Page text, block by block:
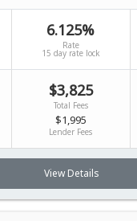
6.125%
Rate
15 day rate lock
$3,825
Total Fees
$1,995
Lender Fees
View Details